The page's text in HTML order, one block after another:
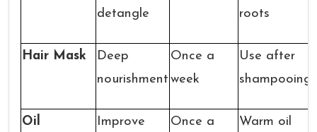
detangle
roots
Hair Mask
Deep
nourishment
Once a
week
Use after
shampooing
Oil
Improve
Once a
Warm oil